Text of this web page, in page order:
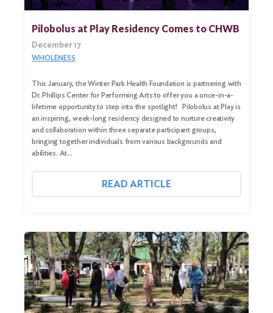
Search
Pilobolus at Play Residency Comes to CHWB
December 17
WHOLENESS
This January, the Winter Park Health Foundation is partnering with
Dr. Phillips Center for Performing Arts to offer you a once-in-a-
lifetime opportunity to step into the spotlight! Pilobolus at Play is
an inspiring, week-long residency designed to nurture creativity
and collaboration within three separate participant groups,
bringing together individuals from various backgrounds and
abilities. At…
READ ARTICLE